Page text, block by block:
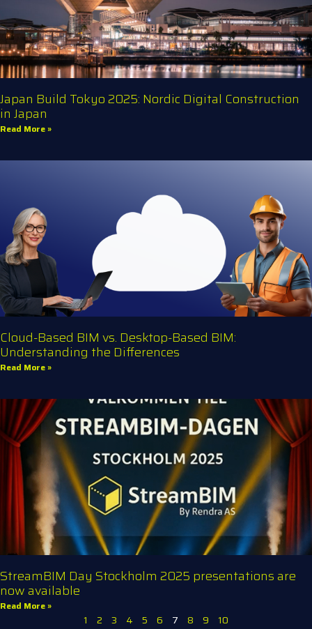
Japan Build Tokyo 2025: Nordic Digital Construction
in Japan
Read More »
Cloud-Based BIM vs. Desktop-Based BIM:
Understanding the Differences
Read More »
StreamBIM Day Stockholm 2025 presentations are
now available
Read More »
1 2 3 4 5 6 7 8 9 10